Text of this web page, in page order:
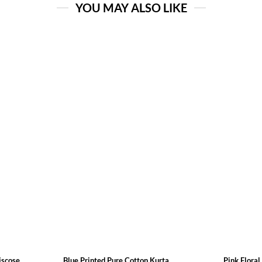
YOU MAY ALSO LIKE
... Blue Printed Pure Cotton Kurta Pink Floral